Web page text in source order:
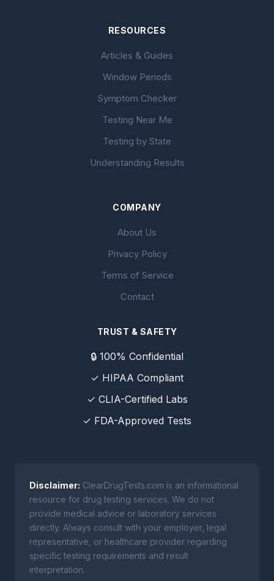
RESOURCES
Articles & Guides
Window Periods
Symptom Checker
Testing Near Me
Testing by State
Understanding Results
COMPANY
About Us
Privacy Policy
Terms of Service
Contact
TRUST & SAFETY
🔒 100% Confidential
✓ HIPAA Compliant
✓ CLIA-Certified Labs
✓ FDA-Approved Tests
Disclaimer: ClearDrugTests.com is an informational
resource for drug testing services. We do not
provide medical advice or laboratory services
directly. Always consult with your employer, legal
representative, or healthcare provider regarding
specific testing requirements and result
interpretation.